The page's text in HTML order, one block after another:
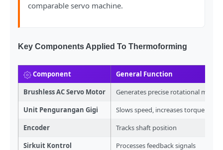
comparable servo machine.
Key Components Applied To Thermoforming
Component
General Function
Brushless AC Servo Motor
Generates precise rotational
Unit Pengurangan Gigi
Slows speed, increases torque
Encoder
Tracks shaft position
Sirkuit Kontrol
Processes feedback signals